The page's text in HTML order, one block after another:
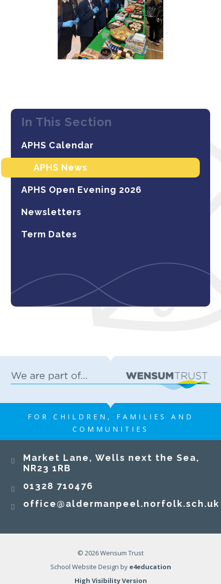
In This Section
APHS Calendar
APHS News
APHS Open Evening 2026
Newsletters
Term Dates
FOR CHILDREN, FAMILIES AND
COMMUNITIES
​​​​​​​Market Lane, Wells next the Sea,
NR23 1RB​​​​​​​
01328 710476
office@aldermanpeel.norfolk.sch.uk
© 2026 Wensum Trust
School Website Design by e4education
High Visibility Version